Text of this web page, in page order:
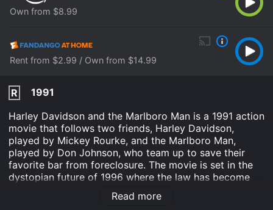
Own from $8.99
Rent from $2.99 / Own from $14.99
R
1991
Harley Davidson and the Marlboro Man is a 1991 action
movie that follows two friends, Harley Davidson,
played by Mickey Rourke, and the Marlboro Man,
played by Don Johnson, who team up to save their
favorite bar from foreclosure. The movie is set in the
dystopian future of 1996 where the law has become
corrupt, and crime rates have skyrocketed. Harley and
the Marlboro Man are two former rodeo champions
Read more